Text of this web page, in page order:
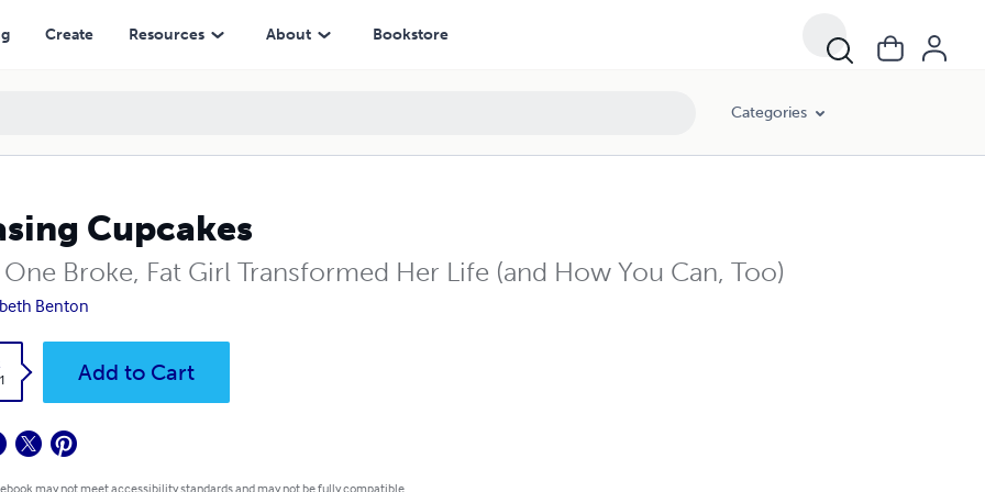
Create Resources About Bookstore
Categories
Cupcakes
Broke, Fat Girl Transformed Her Life (and How You Can, Too)
Benton
Add to Cart
may not meet accessibility standards and may not be fully compatible